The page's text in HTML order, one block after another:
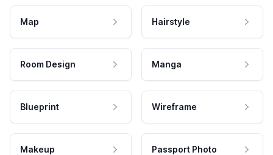
Map Hairstyle
Room Design Manga
Blueprint Wireframe
Makeup Passport Photo